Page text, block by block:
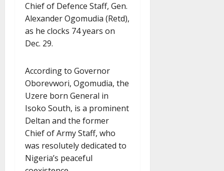
Chief of Defence Staff, Gen.
Alexander Ogomudia (Retd),
as he clocks 74 years on
Dec. 29.
According to Governor
Oborevwori, Ogomudia, the
Uzere born General in
Isoko South, is a prominent
Deltan and the former
Chief of Army Staff, who
was resolutely dedicated to
Nigeria’s peaceful